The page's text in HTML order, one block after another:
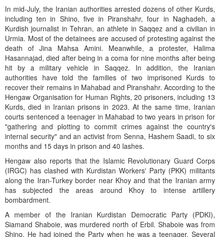
In mid-July, the Iranian authorities arrested dozens of other Kurds,
including ten in Shino, five in Piranshahr, four in Naghadeh, a
Kurdish journalist in Tehran, an athlete in Saqqez and a civilian in
Urmia. Most of the detainees are accused of protesting against the
death of Jina Mahsa Amini. Meanwhile, a protester, Halima
Hasannajad, died after being in a coma for nine months after being
hit by a military vehicle in Saqqez. In addition, the Iranian
authorities have told the families of two imprisoned Kurds to
recover their remains in Mahabad and Piranshahr. According to the
Hengaw Organisation for Human Rights, 20 prisoners, including 13
Kurds, died in Iranian prisons in 2023. At the same time, Iranian
courts sentenced a teenager in Mahabad to two years in prison for
"gathering and plotting to commit crimes against the country's
internal security" and an activist from Senna, Hashem Saadi, to six
months and 15 days in prison and 40 lashes.
Hengaw also reports that the Islamic Revolutionary Guard Corps
(IRGC) has clashed with Kurdistan Workers' Party (PKK) militants
along the Iran-Turkey border near Khoy and that the Iranian army
has subjected the areas around Khoy to intense artillery
bombardment.
A member of the Iranian Kurdistan Democratic Party (PDKI),
Siamand Shaboie, was murdered north of Erbil. Shaboie was from
Shino. He had joined the Party when he was a teenager. Several